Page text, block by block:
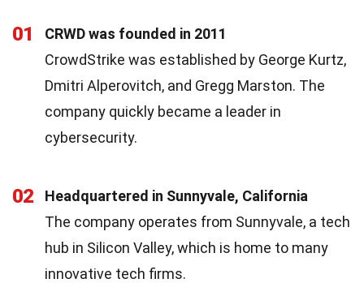
01
CRWD was founded in 2011
CrowdStrike was established by George Kurtz,
Dmitri Alperovitch, and Gregg Marston. The
company quickly became a leader in
cybersecurity.
02
Headquartered in Sunnyvale, California
The company operates from Sunnyvale, a tech
hub in Silicon Valley, which is home to many
innovative tech firms.